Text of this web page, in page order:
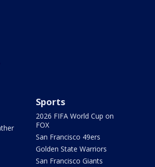
Sports
2026 FIFA World Cup on
FOX
San Francisco 49ers
Golden State Warriors
San Francisco Giants